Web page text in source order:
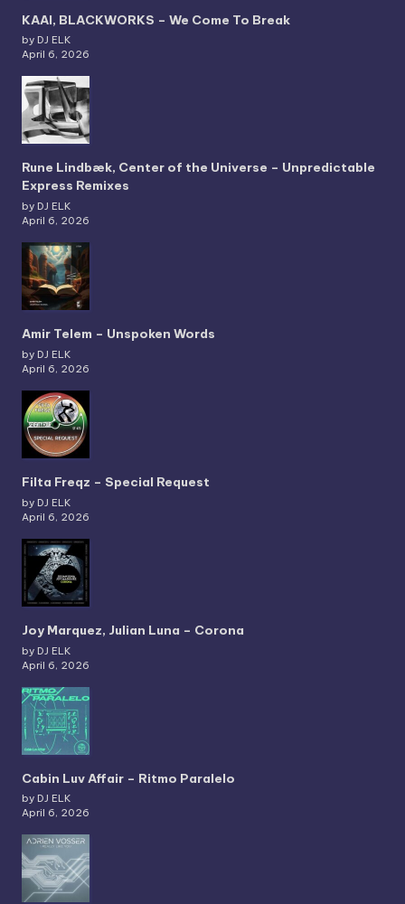
KAAI, BLACKWORKS – We Come To Break
by DJ ELK
April 6, 2026
Rune Lindbæk, Center of the Universe – Unpredictable
Express Remixes
by DJ ELK
April 6, 2026
Amir Telem – Unspoken Words
by DJ ELK
April 6, 2026
Filta Freqz – Special Request
by DJ ELK
April 6, 2026
Joy Marquez, Julian Luna – Corona
by DJ ELK
April 6, 2026
Cabin Luv Affair – Ritmo Paralelo
by DJ ELK
April 6, 2026